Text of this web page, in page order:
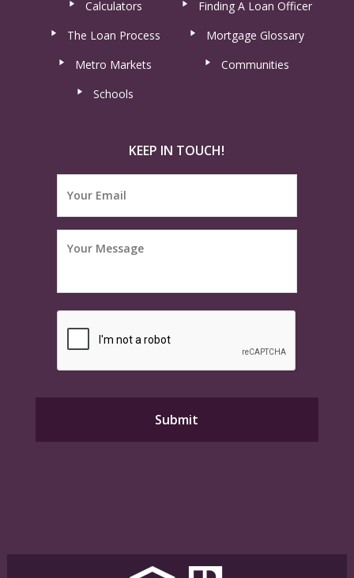
Calculators
Finding A Loan Officer
The Loan Process
Mortgage Glossary
Metro Markets
Communities
Schools
KEEP IN TOUCH!